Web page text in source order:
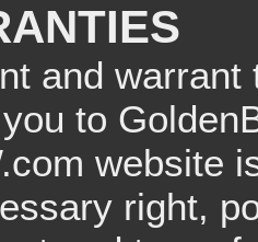
and
to
website
right,